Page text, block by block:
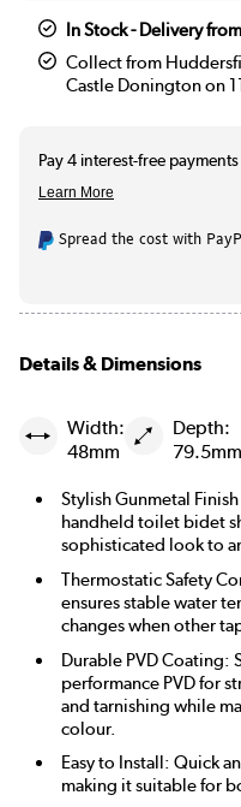
Black | £59.97
Chrome | £49.97
Brass
In Stock - Delivery
Collect from
Castle Donington on
Spread the cost with
Details & Dimensions
Width:
48mm
Depth:
79.5mm
Stylish Gunmetal
handheld toilet bidet
sophisticated look to
Thermostatic Safety
ensures stable water
changes when other
Durable PVD Coating:
performance PVD for
and tarnishing while
colour.
Easy to Install: Quick
making it suitable for